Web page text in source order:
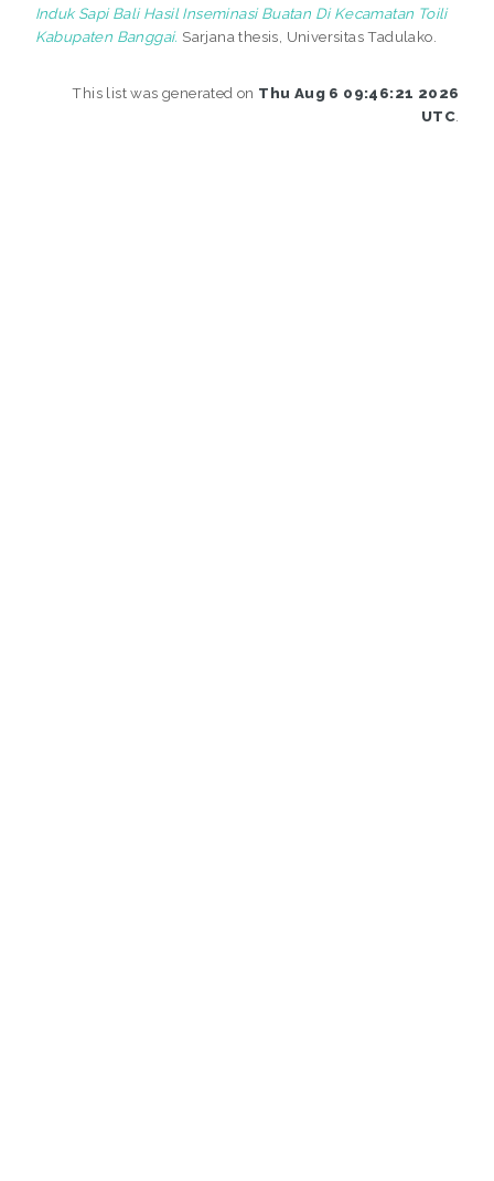
Induk Sapi Bali Hasil Inseminasi Buatan Di Kecamatan Toili
Kabupaten Banggai. Sarjana thesis, Universitas Tadulako.
This list was generated on Thu Aug 6 09:46:21 2026
UTC.